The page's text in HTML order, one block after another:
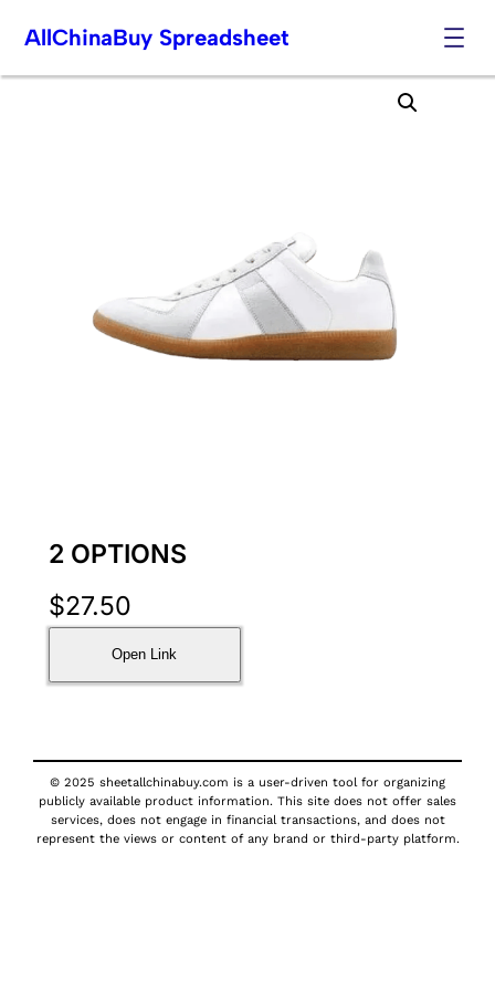
Skip
AllChinaBuy Spreadsheet
2 OPTIONS
$27.50
Open Link
© 2025 sheetallchinabuy.com is a user-driven tool for organizing
publicly available product information. This site does not offer sales
services, does not engage in financial transactions, and does not
represent the views or content of any brand or third-party platform.